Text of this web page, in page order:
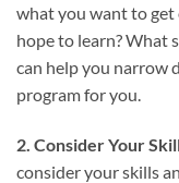
what you want to get
hope to learn? What
can help you narrow
program for you.
2. Consider Your
consider your skills